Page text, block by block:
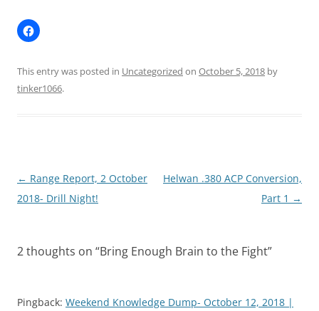
This entry was posted in Uncategorized on October 5, 2018 by
tinker1066.
Post
navigation
← Range Report, 2 October
2018- Drill Night!
Helwan .380 ACP Conversion,
Part 1 →
2 thoughts on “Bring Enough Brain to the Fight”
Pingback: Weekend Knowledge Dump- October 12, 2018 |